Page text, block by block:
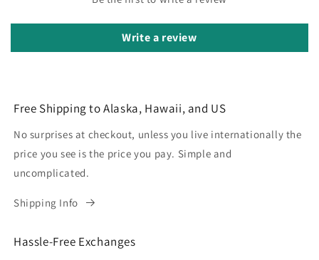
Write a review
Free Shipping to Alaska, Hawaii, and US
No surprises at checkout, unless you live internationally the
price you see is the price you pay. Simple and
uncomplicated.
Shipping Info
Hassle-Free Exchanges